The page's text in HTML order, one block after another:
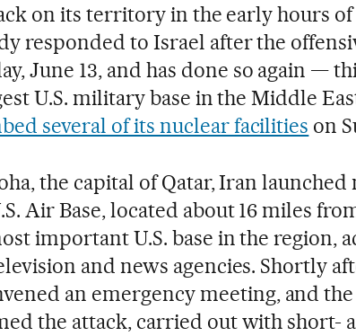
on its territory in the early hours of
responded to Israel after the
June 13, and has done so again —
U.S. military base in the Middle
several of its nuclear facilities on
the capital of Qatar, Iran launched
Air Base, located about 16 miles
important U.S. base in the region,
and news agencies. Shortly
an emergency meeting, and the
the attack, carried out with short-